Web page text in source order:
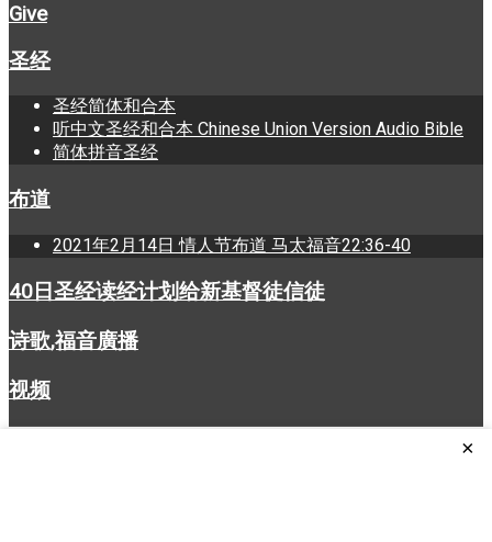
Give
圣经
圣经简体和合本
听中文圣经和合本 Chinese Union Version Audio Bible
简体拼音圣经
布道
2021年2月14日 情人节布道 马太福音22:36-40
40日圣经读经计划给新基督徒信徒
诗歌,福音廣播
视频
×